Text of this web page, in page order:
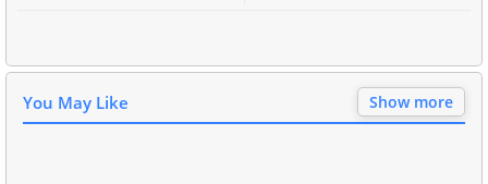
You May Like Show more